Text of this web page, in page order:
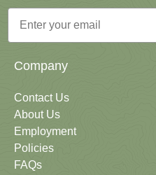
Email
Company
Contact Us
About Us
Employment
Policies
FAQs